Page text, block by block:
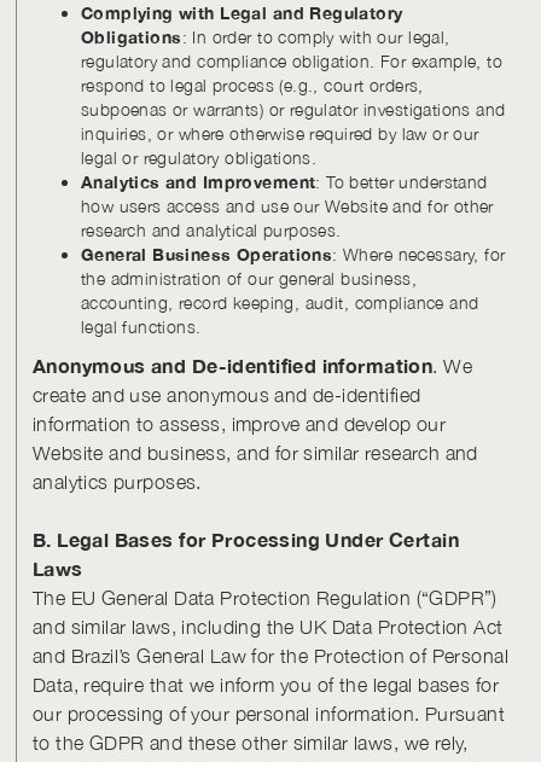
Complying with Legal and Regulatory
Obligations: In order to comply with our legal,
regulatory and compliance obligation. For example, to
respond to legal process (e.g., court orders,
subpoenas or warrants) or regulator investigations and
inquiries, or where otherwise required by law or our
legal or regulatory obligations.
Analytics and Improvement: To better understand
how users access and use our Website and for other
research and analytical purposes.
General Business Operations: Where necessary, for
the administration of our general business,
accounting, record keeping, audit, compliance and
legal functions.
Anonymous and De-identified information. We
create and use anonymous and de-identified
information to assess, improve and develop our
Website and business, and for similar research and
analytics purposes.
B. Legal Bases for Processing Under Certain
Laws
The EU General Data Protection Regulation (“GDPR”)
and similar laws, including the UK Data Protection Act
and Brazil’s General Law for the Protection of Personal
Data, require that we inform you of the legal bases for
our processing of your personal information. Pursuant
to the GDPR and these other similar laws, we rely,